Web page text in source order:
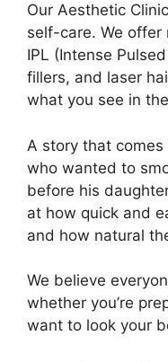
Our Aesthetic
self-care. We
IPL (Intense
fillers, and laser
what you see in
A story that
who wanted to
before his
at how quick and
and how natural
We believe
whether you’re
want to look your